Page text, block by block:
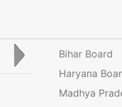
Bihar Board
Haryana
Madhya